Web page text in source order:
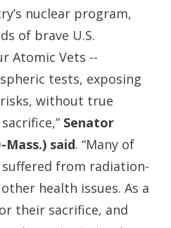
nuclear program,
of brave U.S.
Atomic Vets --
tests, exposing
without true
Senator
Mass.) said. “Many of
from radiation-
health issues. As a
their sacrifice, and